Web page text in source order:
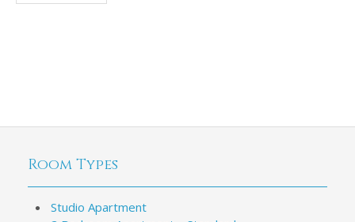
Room Types
Studio Apartment